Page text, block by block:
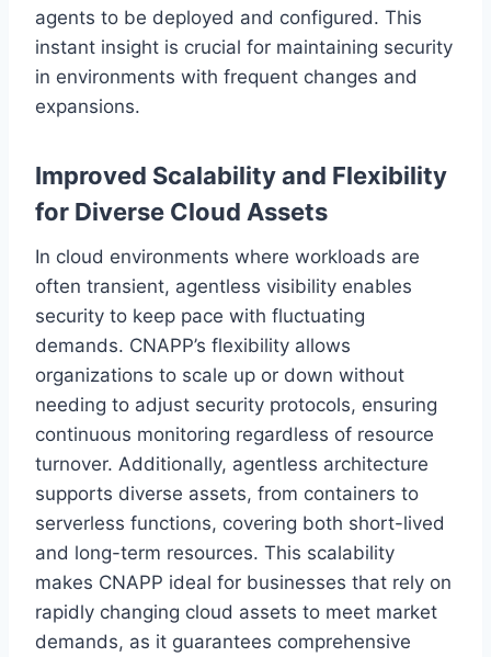
agents to be deployed and configured. This
instant insight is crucial for maintaining security
in environments with frequent changes and
expansions.
Improved Scalability and Flexibility
for Diverse Cloud Assets
In cloud environments where workloads are
often transient, agentless visibility enables
security to keep pace with fluctuating
demands. CNAPP’s flexibility allows
organizations to scale up or down without
needing to adjust security protocols, ensuring
continuous monitoring regardless of resource
turnover. Additionally, agentless architecture
supports diverse assets, from containers to
serverless functions, covering both short-lived
and long-term resources. This scalability
makes CNAPP ideal for businesses that rely on
rapidly changing cloud assets to meet market
demands, as it guarantees comprehensive